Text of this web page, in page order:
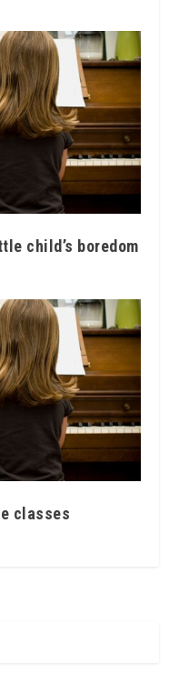
child’s boredom
classes